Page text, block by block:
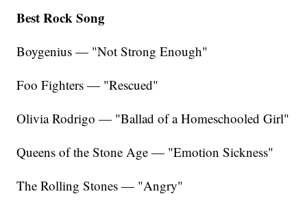
Best Rock Song
Boygenius — "Not Strong Enough"
Foo Fighters — "Rescued"
Olivia Rodrigo — "Ballad of a Homeschooled Girl"
Queens of the Stone Age — "Emotion Sickness"
The Rolling Stones — "Angry"